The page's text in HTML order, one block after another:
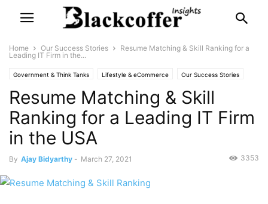
Home Our Success Stories
Resume Matching & Skill Ranking for a
Leading IT Firm in the...
Government & Think Tanks Lifestyle & eCommerce Our Success Stories
Retail & Supply Chain
Resume Matching & Skill
Ranking for a Leading IT Firm
in the USA
By Ajay Bidyarthy - March 27, 2021 3353